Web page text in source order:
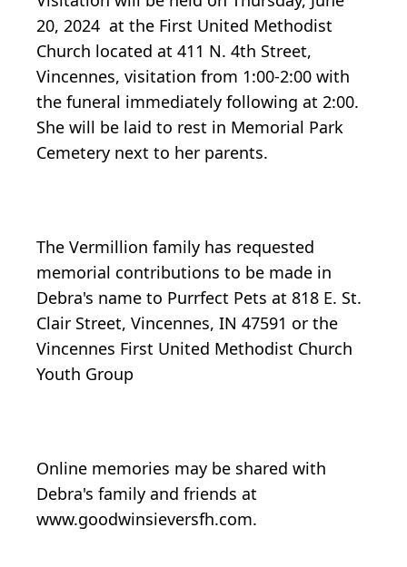
20, 2024 at the First United Methodist
Church located at 411 N. 4th Street,
Vincennes, visitation from 1:00-2:00 with
the funeral immediately following at 2:00.
She will be laid to rest in Memorial Park
Cemetery next to her parents.
The Vermillion family has requested
memorial contributions to be made in
Debra's name to Purrfect Pets at 818 E. St.
Clair Street, Vincennes, IN 47591 or the
Vincennes First United Methodist Church
Youth Group
Online memories may be shared with
Debra's family and friends at
www.goodwinsieversfh.com.